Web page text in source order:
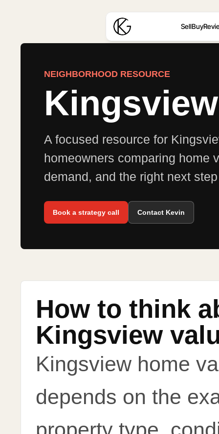
SellBuy
NEIGHBORHOOD RESOURCE
A focused resource for
homeowners comparing home
demand, and the right next
Book a strategy call Contact Kevin
How to think
Kingsview
Kingsview home
depends on the